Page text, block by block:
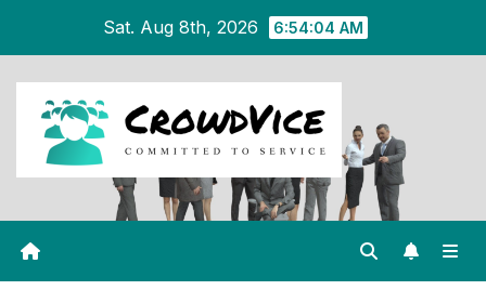
content
Sat. Aug 8th, 2026 6:54:05 AM